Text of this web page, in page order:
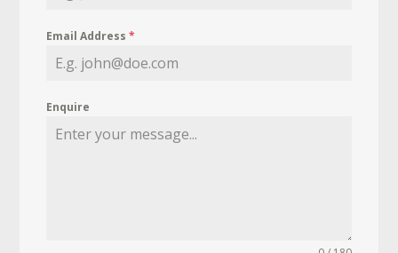
Email Address*
Enquire